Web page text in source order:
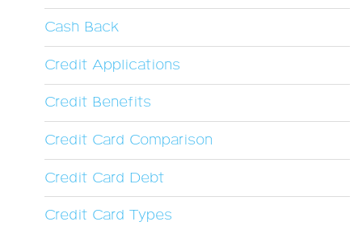
Cash Back
Credit Applications
Credit Benefits
Credit Card Comparison
Credit Card Debt
Credit Card Types